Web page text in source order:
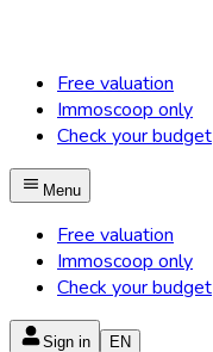
Free valuation
Immoscoop only
Check your budget
Menu
Free valuation
Immoscoop only
Check your budget
Sign in EN